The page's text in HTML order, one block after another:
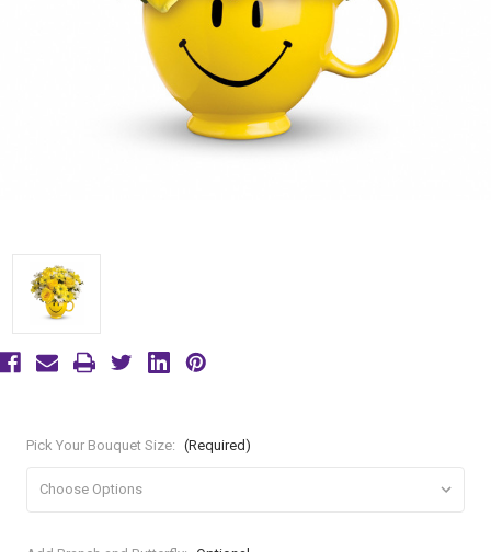
Pick Your Bouquet Size: (Required)